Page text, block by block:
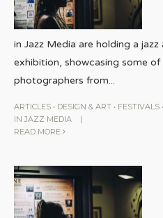
in Jazz Media are holding a
exhibition, showcasing some
photographers from...
ARTICLES • DESIGN & ART • FESTIVALS •
IN JAZZ MEDIA
|
READ MORE